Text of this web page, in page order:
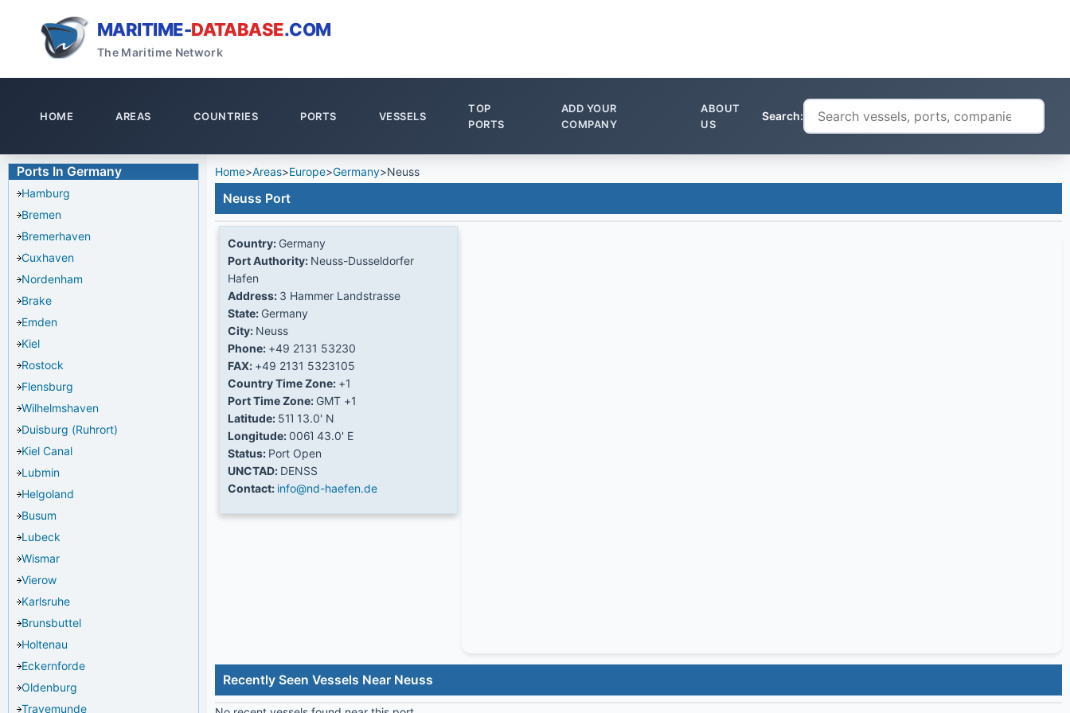
MARITIME-DATABASE.COM
The Maritime Network
HOME AREAS COUNTRIES PORTS VESSELS
TOP
PORTS
ADD YOUR
COMPANY
ABOUT
US
Search:
Ports In Germany
Hamburg
Bremen
Bremerhaven
Cuxhaven
Nordenham
Brake
Emden
Kiel
Rostock
Flensburg
Wilhelmshaven
Duisburg (Ruhrort)
Kiel Canal
Lubmin
Helgoland
Busum
Lubeck
Wismar
Vierow
Karlsruhe
Brunsbuttel
Holtenau
Eckernforde
Oldenburg
Travemunde
Home>Areas>Europe>Germany>Neuss
Neuss Port
Country: Germany
Port Authority: Neuss-Dusseldorfer
Hafen
Address: 3 Hammer Landstrasse
State: Germany
City: Neuss
Phone: +49 2131 53230
FAX: +49 2131 5323105
Country Time Zone: +1
Port Time Zone: GMT +1
Latitude: 51Ί 13.0' N
Longitude:006Ί 43.0' E
Status: Port Open
UNCTAD: DENSS
Contact: info@nd-haefen.de
Recently Seen Vessels Near Neuss